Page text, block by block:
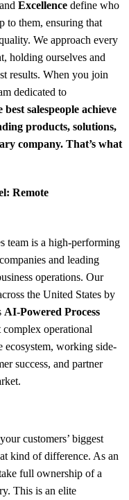
and Excellence define who
to them, ensuring that
We approach every
holding ourselves and
results. When you join
dedicated to
best salespeople achieve
products, solutions,
company. That’s what
Remote
team is a high-performing
and leading
operations. Our
the United States by
AI-Powered Process
operational
ecosystem, working side-
success, and partner
customers’ biggest
kind of difference. As an
full ownership of a
This is an elite